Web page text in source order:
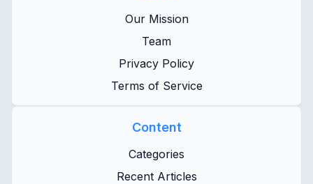
Our Mission
Team
Privacy Policy
Terms of Service
Content
Categories
Recent Articles